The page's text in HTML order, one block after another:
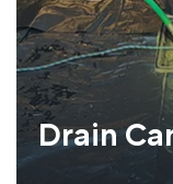
Drain